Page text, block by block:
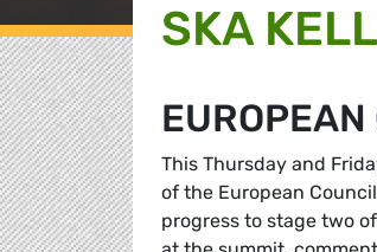
SKA
This Thursday and
of the European
progress to stage two